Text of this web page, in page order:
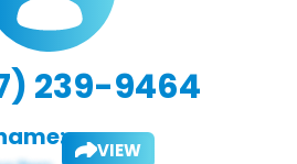
239-9464
VIEW